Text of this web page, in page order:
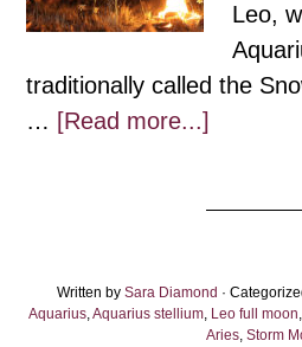
Leo,
traditionally called the
… [Read more...]
Coming
Fire
Written by Sara Diamond ·
Aquarius,Aquarius stellium, Leo full moon,
Aries, Storm